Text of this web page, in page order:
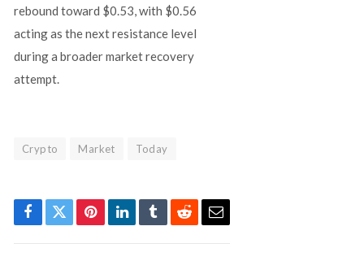
rebound toward $0.53, with $0.56
acting as the next resistance level
during a broader market recovery
attempt.
Crypto Market Today
Facebook
TwitterPinterestLinkedInTumblrRedditEmail